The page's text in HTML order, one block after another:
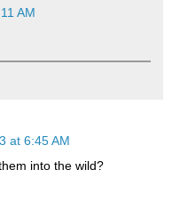
AM
at 6:45 AM
into the wild?